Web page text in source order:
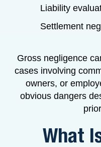
Liability
Settlement
Gross negligence
cases involving
owners, or
obvious dangers
What